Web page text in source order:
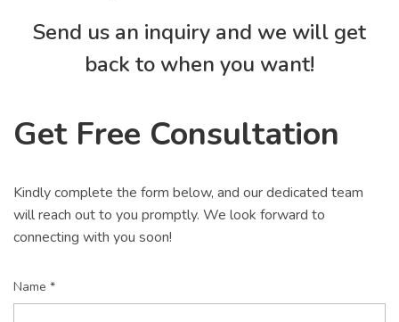
Send us an inquiry and we will get
back to when you want!
Get Free Consultation
Kindly complete the form below, and our dedicated team
will reach out to you promptly. We look forward to
connecting with you soon!
Name *